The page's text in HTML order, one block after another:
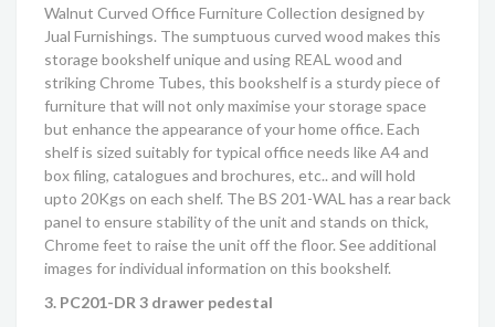
Walnut Curved Office Furniture Collection designed by
Jual Furnishings. The sumptuous curved wood makes this
storage bookshelf unique and using REAL wood and
striking Chrome Tubes, this bookshelf is a sturdy piece of
furniture that will not only maximise your storage space
but enhance the appearance of your home office. Each
shelf is sized suitably for typical office needs like A4 and
box filing, catalogues and brochures, etc.. and will hold
upto 20Kgs on each shelf. The BS 201-WAL has a rear back
panel to ensure stability of the unit and stands on thick,
Chrome feet to raise the unit off the floor. See additional
images for individual information on this bookshelf.
3. PC201-DR 3 drawer pedestal